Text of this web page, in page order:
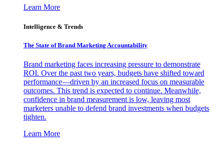
Learn More
Intelligence & Trends
The State of Brand Marketing Accountability
Brand marketing faces increasing pressure to demonstrate
ROI. Over the past two years, budgets have shifted toward
performance—driven by an increased focus on measurable
outcomes. This trend is expected to continue. Meanwhile,
confidence in brand measurement is low, leaving most
marketers unable to defend brand investments when budgets
tighten.
Learn More